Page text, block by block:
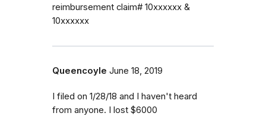
reimbursement claim# 10xxxxxx &
10xxxxxx
Queencoyle June 18, 2019
I filed on 1/28/18 and I haven't heard
from anyone. I lost $6000